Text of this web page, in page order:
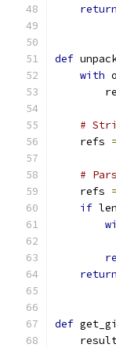
return
def
with
#
    refs
=
#
    refs
=
if len
return
def